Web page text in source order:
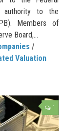
authority to the
Members of
Board,...
/
Valuation
1